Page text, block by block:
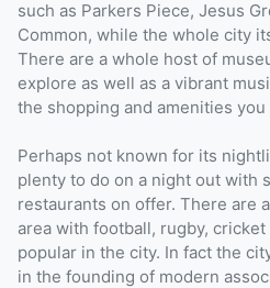
such as Parkers Piece, Jesus
Common, while the whole city
There are a whole host of
explore as well as a vibrant
the shopping and amenities
Perhaps not known for its
plenty to do on a night out with
restaurants on offer. There are
area with football, rugby,
popular in the city. In fact the
in the founding of modern